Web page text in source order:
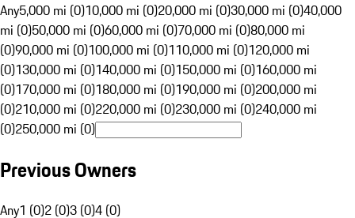
Any5,000 mi (0)10,000 mi (0)20,000 mi (0)30,000 mi (0)40,000
mi (0)50,000 mi (0)60,000 mi (0)70,000 mi (0)80,000 mi
(0)90,000 mi (0)100,000 mi (0)110,000 mi (0)120,000 mi
(0)130,000 mi (0)140,000 mi (0)150,000 mi (0)160,000 mi
(0)170,000 mi (0)180,000 mi (0)190,000 mi (0)200,000 mi
(0)210,000 mi (0)220,000 mi (0)230,000 mi (0)240,000 mi
(0)250,000 mi (0)
Previous Owners
Any1 (0)2 (0)3 (0)4 (0)